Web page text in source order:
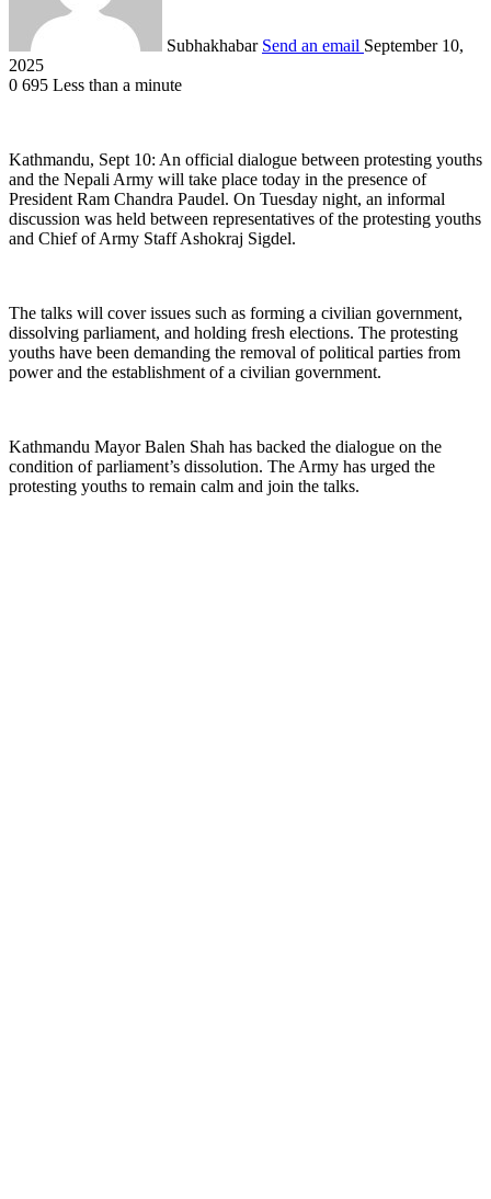
Subhakhabar Send an email September 10,
2025
0 695 Less than a minute
Kathmandu, Sept 10: An official dialogue between protesting youths
and the Nepali Army will take place today in the presence of
President Ram Chandra Paudel. On Tuesday night, an informal
discussion was held between representatives of the protesting youths
and Chief of Army Staff Ashokraj Sigdel.
The talks will cover issues such as forming a civilian government,
dissolving parliament, and holding fresh elections. The protesting
youths have been demanding the removal of political parties from
power and the establishment of a civilian government.
Kathmandu Mayor Balen Shah has backed the dialogue on the
condition of parliament’s dissolution. The Army has urged the
protesting youths to remain calm and join the talks.